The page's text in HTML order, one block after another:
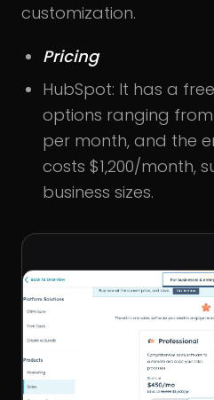
customization.
Pricing
HubSpot: It has a
options ranging
per month, and the
costs $1,200/month,
business sizes.